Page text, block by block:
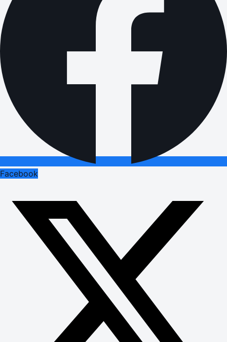
Facebook